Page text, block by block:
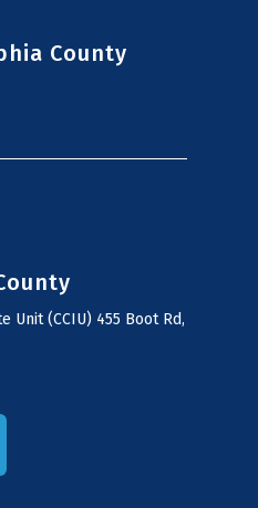
County
Unit (CCIU) 455 Boot Rd,